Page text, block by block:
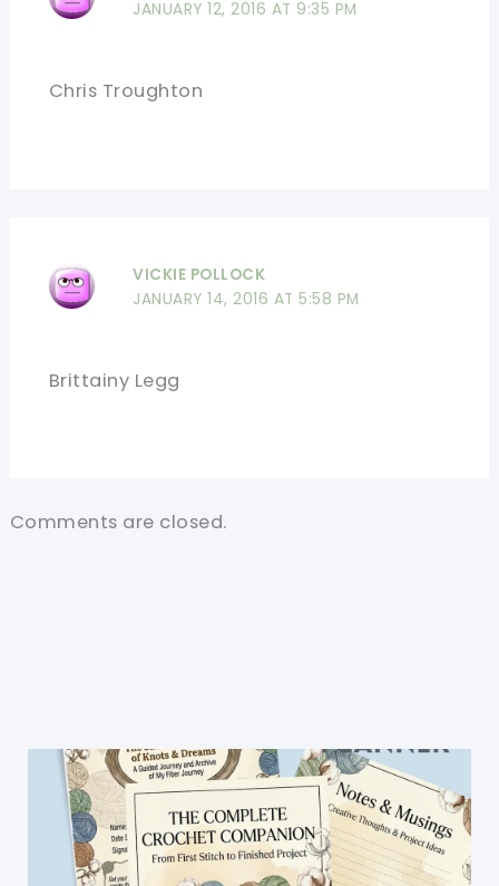
JANUARY 12, 2016 AT 9:35 PM
Chris Troughton
VICKIE POLLOCK
JANUARY 14, 2016 AT 5:58 PM
Brittainy Legg
Comments are closed.